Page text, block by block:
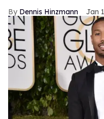
Dennis Hinzmann Jan